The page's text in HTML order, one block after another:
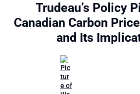
Trudeau’s Policy
Canadian Carbon
and Its